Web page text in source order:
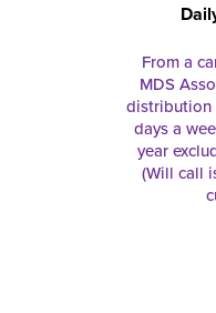
From a
MDS
distribution
days a
year
(Will call